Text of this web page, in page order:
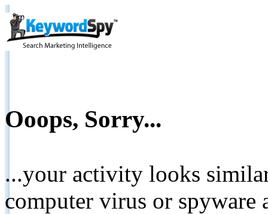
Ooops, Sorry...
...your activity looks
computer virus or spyware